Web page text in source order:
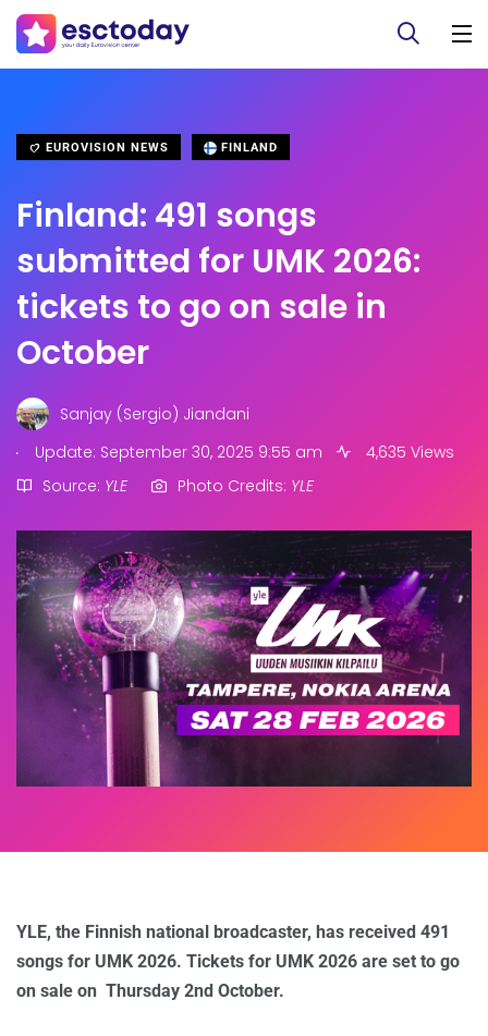
EUROVISION NEWS FINLAND
Finland: 491 songs
submitted for UMK 2026:
tickets to go on sale in
October
Sanjay (Sergio) Jiandani
.
Update: September 30, 2025 9:55 am
4,635 Views
Source: YLE Photo Credits: YLE
YLE, the Finnish national broadcaster, has received 491
songs for UMK 2026. Tickets for UMK 2026 are set to go
on sale on Thursday 2nd October.